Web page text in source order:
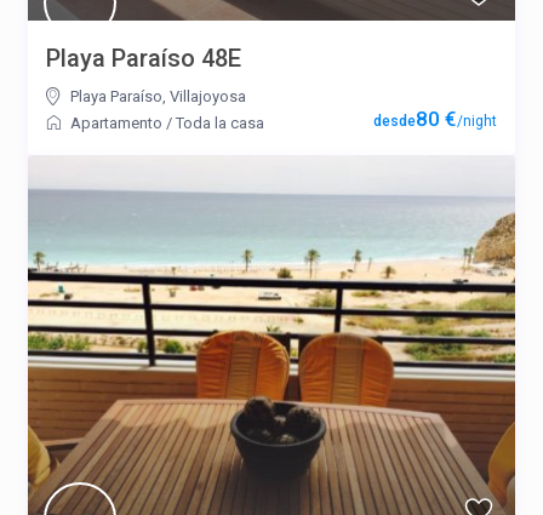
80 €/night
Playa Paraíso 48E
Playa Paraíso ,Villajoyosa
Apartamento /Toda la casa